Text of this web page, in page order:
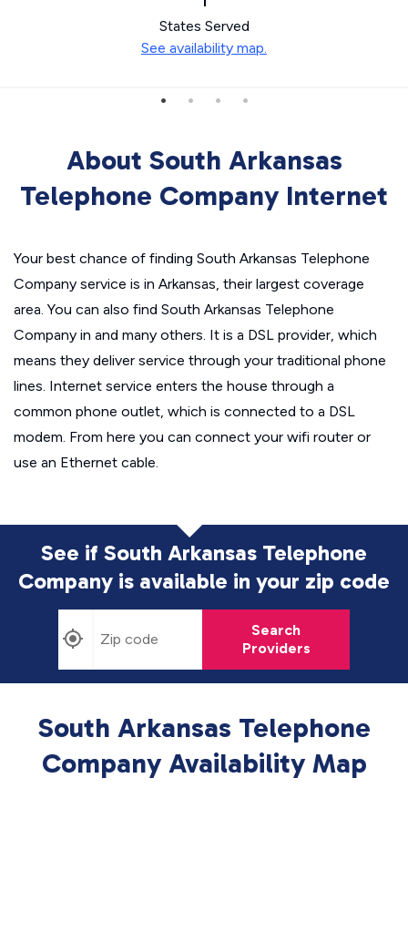
States Served
See availability map.
About South Arkansas
Telephone Company Internet
Your best chance of finding South Arkansas Telephone
Company service is in Arkansas, their largest coverage
area. You can also find South Arkansas Telephone
Company in and many others. It is a DSL provider, which
means they deliver service through your traditional phone
lines. Internet service enters the house through a
common phone outlet, which is connected to a DSL
modem. From here you can connect your wifi router or
use an Ethernet cable.
See if South Arkansas Telephone
Company is available in your zip code
Search
Providers
South Arkansas Telephone
Company Availability Map